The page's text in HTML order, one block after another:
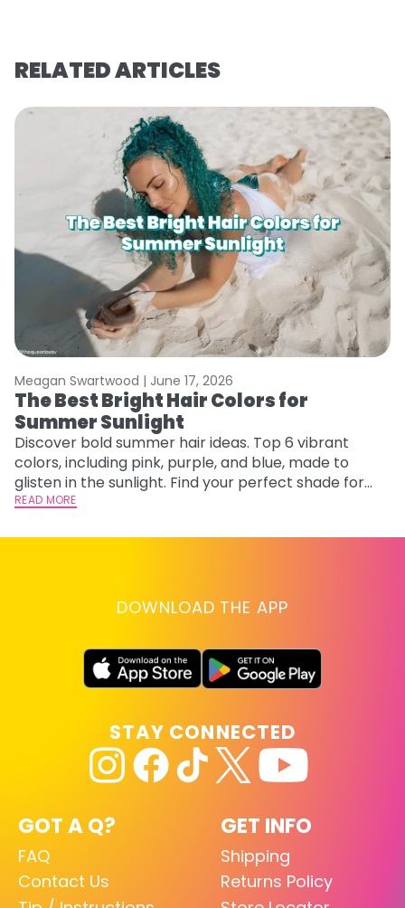
RELATED ARTICLES
Meagan Swartwood | June 17, 2026
The Best Bright Hair Colors for
Summer Sunlight
Discover bold summer hair ideas. Top 6 vibrant
colors, including pink, purple, and blue, made to
glisten in the sunlight. Find your perfect shade for
summer.
READ MORE
DOWNLOAD THE APP
GOT A Q?
FAQ
Contact Us
GET INFO
Shipping
Returns Policy
STAY CONNECTED